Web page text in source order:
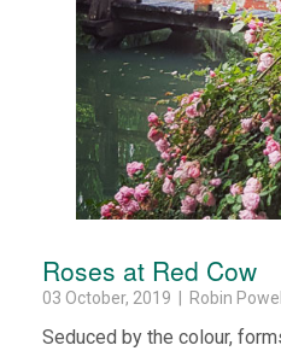
Roses at Red Cow
03 October, 2019 | Robin Powell
Seduced by the colour,